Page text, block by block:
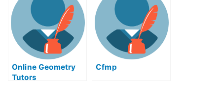
Online Geometry
Tutors
Cfmp